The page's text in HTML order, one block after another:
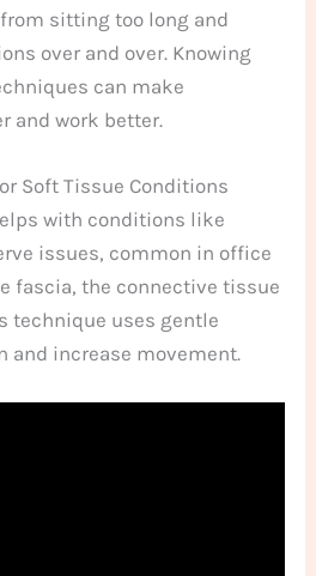
sitting too long and
over and over. Knowing
can make
and work better.
Soft Tissue Conditions
with conditions like
issues, common in office
fascia, the connective tissue
technique uses gentle
and increase movement.